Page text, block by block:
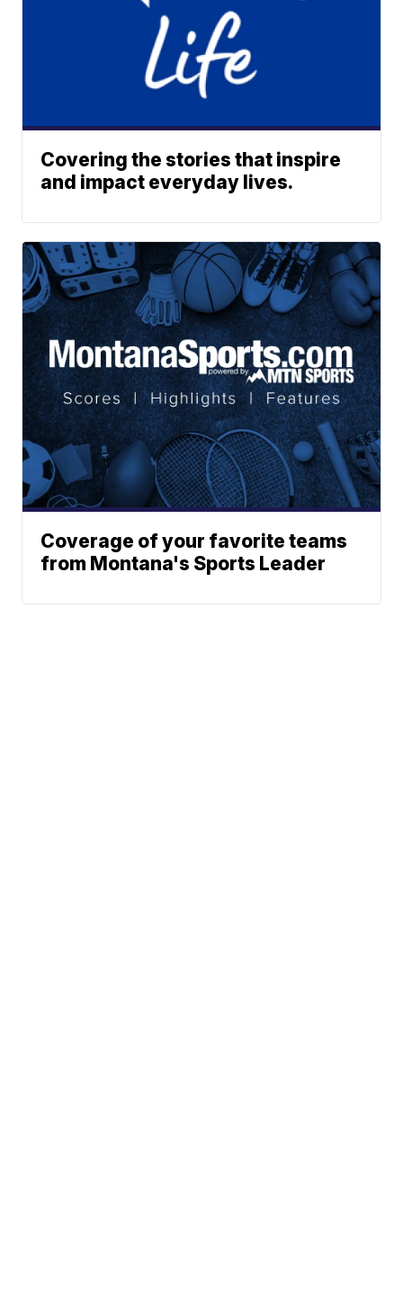
Covering the stories that inspire
and impact everyday lives.
Coverage of your favorite teams
from Montana's Sports Leader